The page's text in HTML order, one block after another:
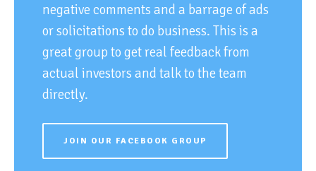
negative comments and a barrage of ads
or solicitations to do business. This is a
great group to get real feedback from
actual investors and talk to the team
directly.
JOIN OUR FACEBOOK GROUP